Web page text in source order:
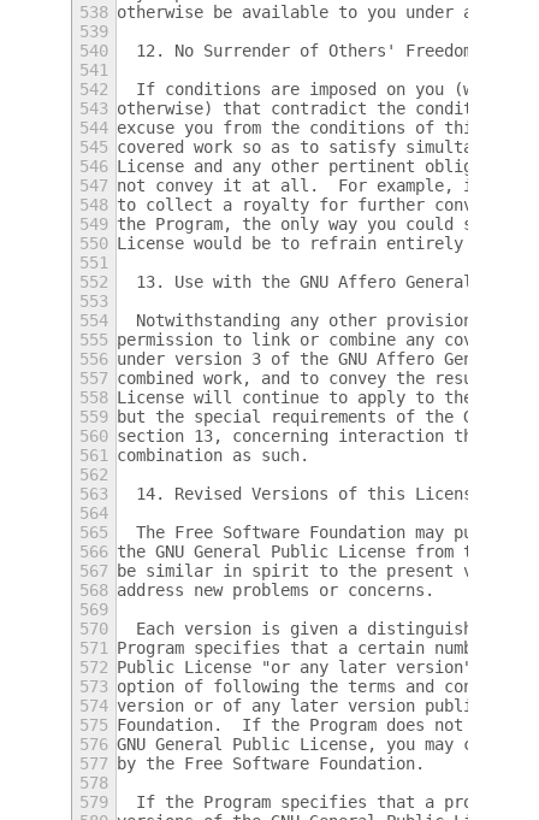
538 otherwise be available to you under
539
540
  12. No Surrender of Others' Freedom.
541
542
If conditions are imposed on you
543 otherwise) that contradict the conditions
544 excuse you from the conditions of this
545 covered work so as to satisfy
546 License and any other pertinent obligations,
547 not convey it at all.  For example, if you
548 to collect a royalty for further conveying
549 the Program, the only way you could
550 License would be to refrain entirely from
551
552
13. Use with the GNU Affero General
553
554
Notwithstanding any other provision of
555 permission to link or combine any covered
556 under version 3 of the GNU Affero General
557 combined work, and to convey the
558 License will continue to apply to the part
559 but the special requirements of the GNU
560 section 13, concerning interaction
561
combination as such.
562
563
  14. Revised Versions of this License.
564
565
The Free Software Foundation may publish
566 the GNU General Public License from time
567 be similar in spirit to the present
568 address new problems or concerns.
569
570
Each version is given a distinguishing
571
Program specifies that a certain numbered
572 Public License "or any later version"
573 option of following the terms and
574 version or of any later version published
575 Foundation.  If the Program does not
576 GNU General Public License, you may
577 by the Free Software Foundation.
578
579
If the Program specifies that a proxy can